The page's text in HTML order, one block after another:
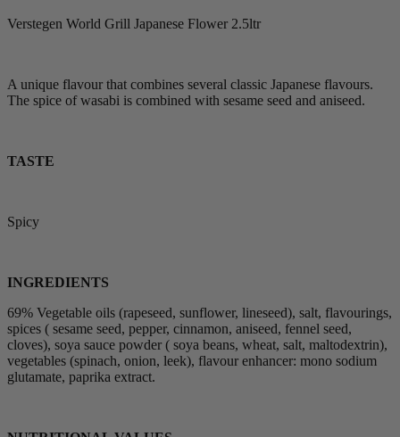
Verstegen World Grill Japanese Flower 2.5ltr
A unique flavour that combines several classic Japanese flavours.
The spice of wasabi is combined with sesame seed and aniseed.
TASTE
Spicy
INGREDIENTS
69% Vegetable oils (rapeseed, sunflower, lineseed), salt, flavourings,
spices ( sesame seed, pepper, cinnamon, aniseed, fennel seed,
cloves), soya sauce powder ( soya beans, wheat, salt, maltodextrin),
vegetables (spinach, onion, leek), flavour enhancer: mono sodium
glutamate, paprika extract.